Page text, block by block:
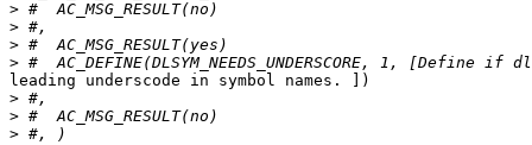
>
>
>
>
leading underscode in symbol names. ])
>
>
>